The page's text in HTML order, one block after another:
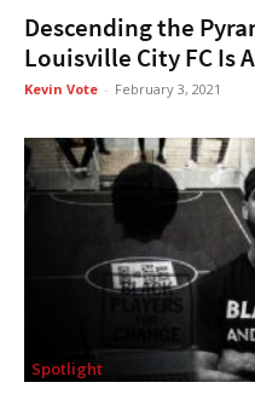
Descending the
Louisville City FC Is
Kevin Vote - February 3, 2021
Spotlight